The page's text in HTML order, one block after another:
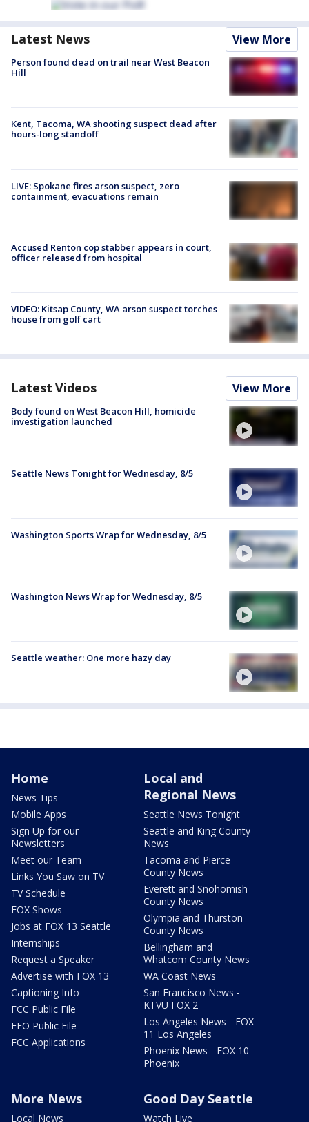
Latest News View More
Person found dead on trail near West Beacon
Hill
Kent, Tacoma, WA shooting suspect dead after
hours-long standoff
LIVE: Spokane fires arson suspect, zero
containment, evacuations remain
Accused Renton cop stabber appears in court,
officer released from hospital
VIDEO: Kitsap County, WA arson suspect torches
house from golf cart
Latest Videos View More
Body found on West Beacon Hill, homicide
investigation launched
Seattle News Tonight for Wednesday, 8/5
Washington Sports Wrap for Wednesday, 8/5
Washington News Wrap for Wednesday, 8/5
Seattle weather: One more hazy day
Home
News Tips
Mobile Apps
Sign Up for our
Newsletters
Meet our Team
Links You Saw on TV
TV Schedule
FOX Shows
Jobs at FOX 13 Seattle
Internships
Request a Speaker
Advertise with FOX 13
Captioning Info
FCC Public File
EEO Public File
FCC Applications
Local and
Regional News
Seattle News Tonight
Seattle and King County
News
Tacoma and Pierce
County News
Everett and Snohomish
County News
Olympia and Thurston
County News
Bellingham and
Whatcom County News
WA Coast News
San Francisco News -
KTVU FOX 2
Los Angeles News - FOX
11 Los Angeles
Phoenix News - FOX 10
Phoenix
More News
Local News
Good Day Seattle
Watch Live